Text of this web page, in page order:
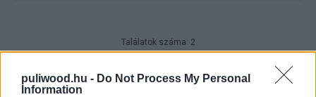
puliwood.hu - Do Not Process My Personal
Information
Találatok száma: 2
Szokatlan karácsonyi filmajánló